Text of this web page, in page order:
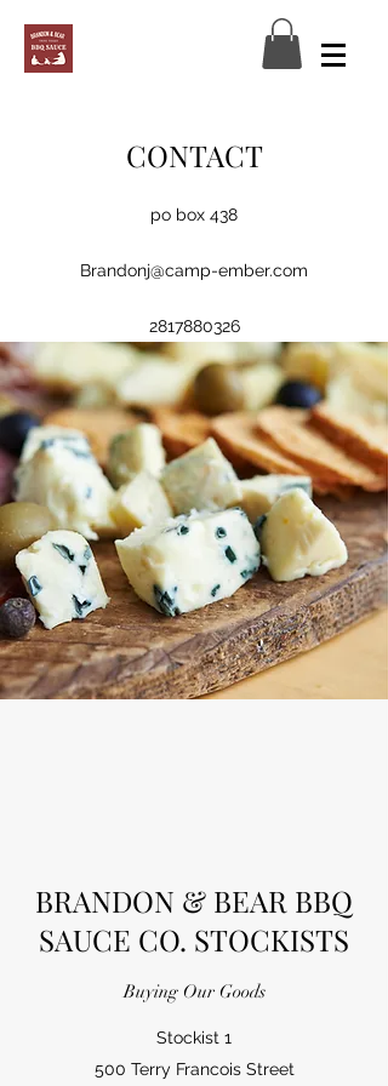
Log In
CONTACT
po box 438
Brandonj@camp-ember.com
2817880326
BRANDON & BEAR BBQ
SAUCE CO. STOCKISTS
Buying Our Goods
Stockist 1
500 Terry Francois Street